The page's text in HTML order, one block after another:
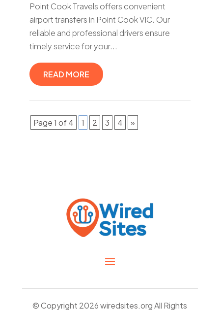
Point Cook Travels offers convenient
airport transfers in Point Cook VIC. Our
reliable and professional drivers ensure
timely service for your...
READ MORE
Page 1 of 4 1 2 3 4 »
© Copyright 2026wiredsites.orgAll Rights